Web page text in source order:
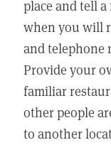
place and tell
when you will
and
Provide your
familiar
other people
to another